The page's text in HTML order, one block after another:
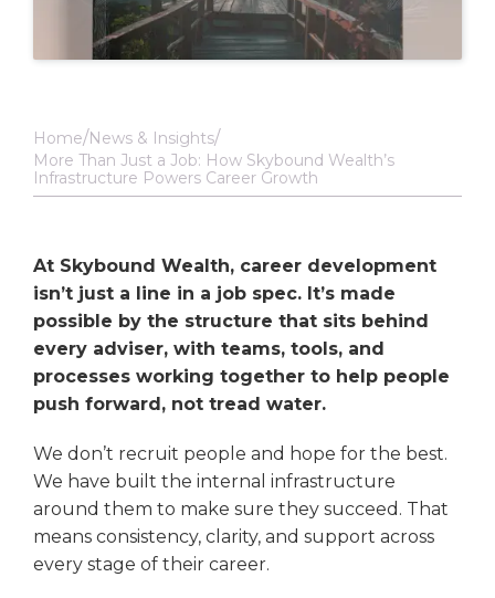
Home News & Insights
More Than Just a Job: How Skybound Wealth’s
Infrastructure Powers Career Growth
At Skybound Wealth, career development
isn’t just a line in a job spec. It’s made
possible by the structure that sits behind
every adviser, with teams, tools, and
processes working together to help people
push forward, not tread water.
We don’t recruit people and hope for the best.
We have built the internal infrastructure
around them to make sure they succeed. That
means consistency, clarity, and support across
every stage of their career.